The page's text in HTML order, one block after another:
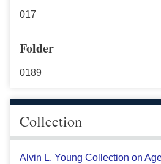
017
Folder
0189
Collection
Alvin L. Young Collection on